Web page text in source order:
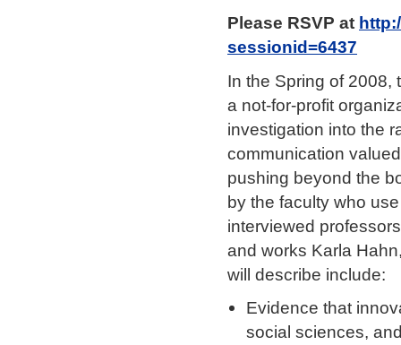
Please RSVP at
sessionid=6437
In the Spring of 2008,
a not-for-profit
investigation into the
communication
pushing beyond the
by the faculty who
interviewed
and works Karla
will describe include:
Evidence that
social sciences,